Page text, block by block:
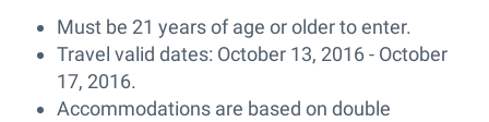
Must be 21 years of age or older to enter.
Travel valid dates: October 13, 2016 - October
17, 2016.
Accommodations are based on double